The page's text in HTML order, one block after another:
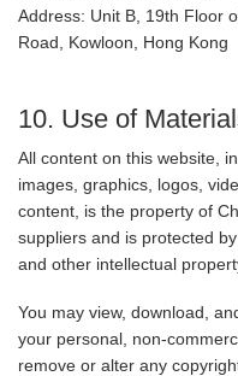
Address: Unit B, 19th Floor
Road, Kowloon, Hong Kong
10. Use of
All content on this website,
images, graphics, logos,
content, is the property of
suppliers and is protected
and other intellectual
You may view, download,
your personal, non-
remove or alter any